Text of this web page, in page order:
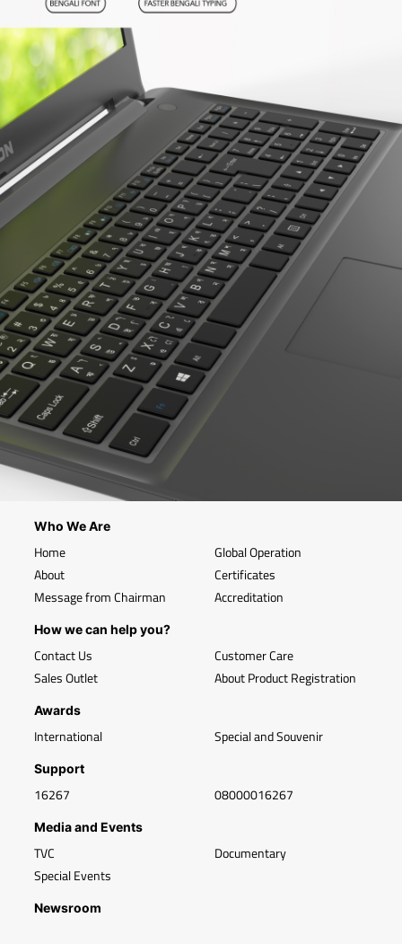
Who We Are
Home
About
Message from Chairman
Global Operation
Certificates
Accreditation
How we can help you?
Contact Us
Sales Outlet
Customer Care
About Product Registration
Awards
International Special and Souvenir
Support
16267 08000016267
Media and Events
TVC
Special Events
Documentary
Newsroom